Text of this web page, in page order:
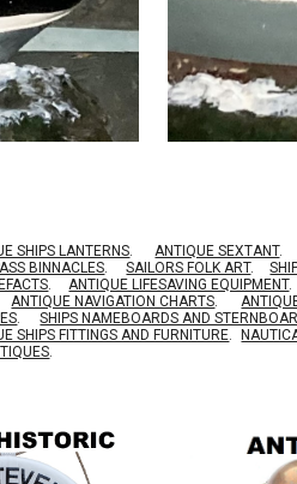
SHIPS LANTERNS. ANTIQUE SEXTANT.
BINNACLES. SAILORS FOLK ART.
. ANTIQUE LIFESAVING EQUIPMENT.
ANTIQUE NAVIGATION CHARTS.
. SHIPS NAMEBOARDS AND
SHIPS FITTINGS AND FURNITURE.
.